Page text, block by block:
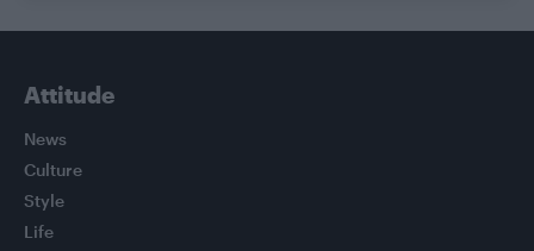
Attitude
News
Culture
Style
Life